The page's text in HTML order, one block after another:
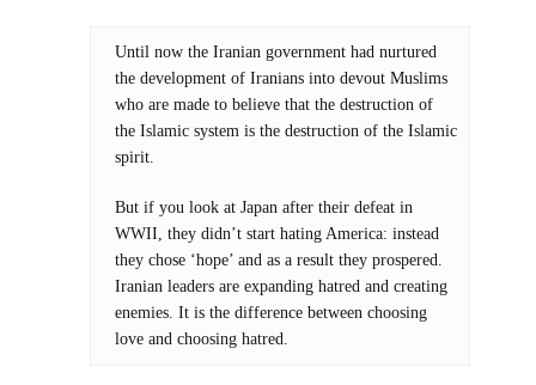
Until now the Iranian government had nurtured
the development of Iranians into devout Muslims
who are made to believe that the destruction of
the Islamic system is the destruction of the Islamic
spirit.
But if you look at Japan after their defeat in
WWII, they didn’t start hating America: instead
they chose ‘hope’ and as a result they prospered.
Iranian leaders are expanding hatred and creating
enemies. It is the difference between choosing
love and choosing hatred.